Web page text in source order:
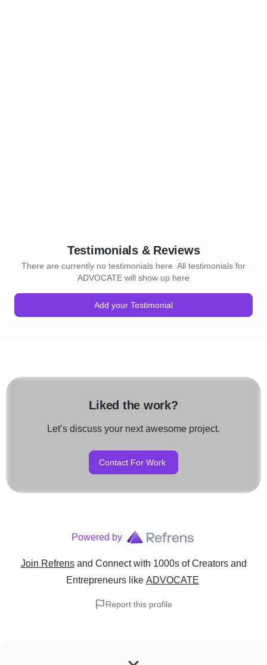
Testimonials & Reviews
There are currently no testimonials here. All testimonials for
ADVOCATE will show up here
Add your Testimonial
Liked the work?
Let’s discuss your next awesome project.
Contact For Work
Powered by
Join Refrens and Connect with 1000s of Creators and
Entrepreneurslike ADVOCATE
Report this profile